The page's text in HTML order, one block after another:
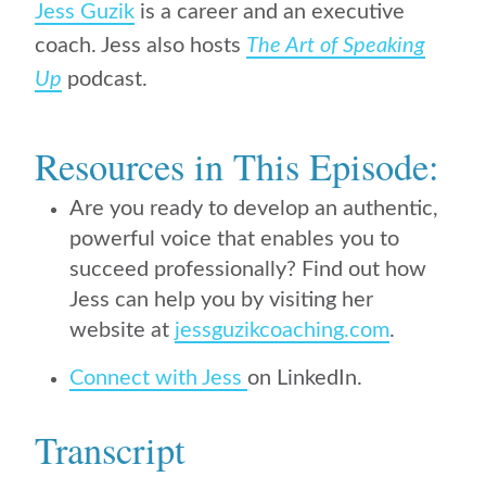
Jess Guzik is a career and an executive
coach. Jess also hosts The Art of Speaking
Up podcast.
Resources in This Episode:
Are you ready to develop an authentic,
powerful voice that enables you to
succeed professionally? Find out how
Jess can help you by visiting her
website at jessguzikcoaching.com.
Connect with Jess on LinkedIn.
Transcript